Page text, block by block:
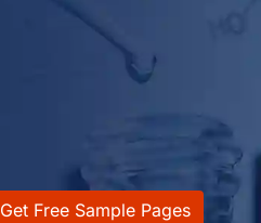
Get Free Sample Pages